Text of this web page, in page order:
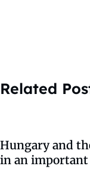
Related
Hungary and
in an